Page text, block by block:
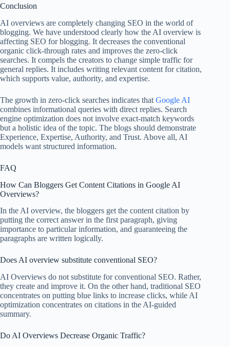
Conclusion
AI overviews are completely changing SEO in the world of
blogging. We have understood clearly how the AI overview is
affecting SEO for blogging. It decreases the conventional
organic click-through rates and improves the zero-click
searches. It compels the creators to change simple traffic for
general replies. It includes writing relevant content for citation,
which supports value, authority, and expertise.
The growth in zero-click searches indicates that Google AI
combines informational queries with direct replies. Search
engine optimization does not involve exact-match keywords
but a holistic idea of the topic. The blogs should demonstrate
Experience, Expertise, Authority, and Trust. Above all, AI
models want structured information.
FAQ
How Can Bloggers Get Content Citations in Google AI
Overviews?
In the AI overview, the bloggers get the content citation by
putting the correct answer in the first paragraph, giving
importance to particular information, and guaranteeing the
paragraphs are written logically.
Does AI overview substitute conventional SEO?
AI Overviews do not substitute for conventional SEO. Rather,
they create and improve it. On the other hand, traditional SEO
concentrates on putting blue links to increase clicks, while AI
optimization concentrates on citations in the AI-guided
summary.
Do AI Overviews Decrease Organic Traffic?